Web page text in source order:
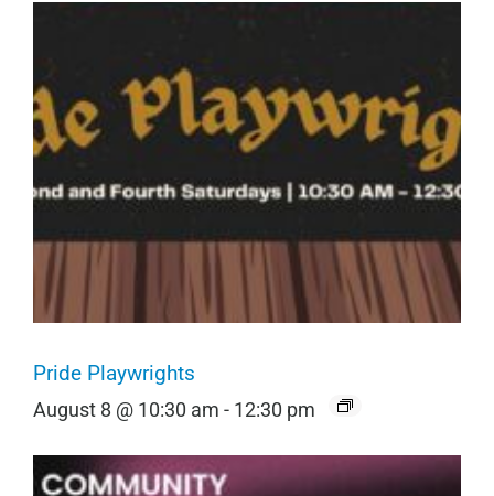
Pride Playwrights
August 8 @ 10:30 am - 12:30 pm